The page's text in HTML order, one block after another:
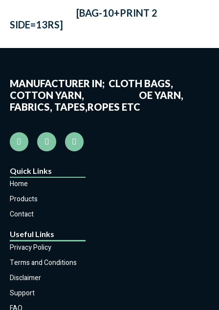
[BAG-10+PRINT 2
SIDE=13RS]
MANUFACTURER IN; CLOTH BAGS,
COTTON YARN, OE YARN,
FABRICS, TAPES,ROPES ETC
Quick Links
Home
Products
Contact
Useful Links
Privacy Policy
Terms and Conditions
Disclaimer
Support